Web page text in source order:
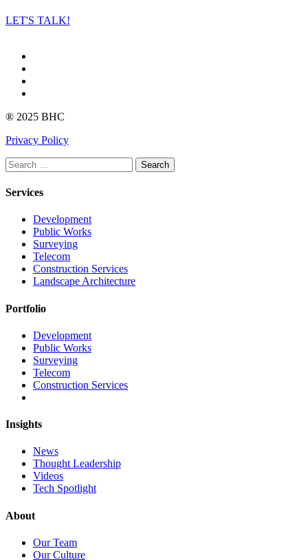
LET'S TALK!
® 2025 BHC
Privacy Policy
Search
Services
Development
Public Works
Surveying
Telecom
Construction Services
Landscape Architecture
Portfolio
Development
Public Works
Surveying
Telecom
Construction Services
Insights
News
Thought Leadership
Videos
Tech Spotlight
About
Our Team
Our Culture